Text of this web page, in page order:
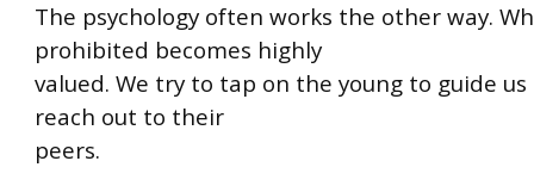
The psychology often works the other way.
prohibited becomes highly
valued. We try to tap on the young to guide
reach out to their
peers.